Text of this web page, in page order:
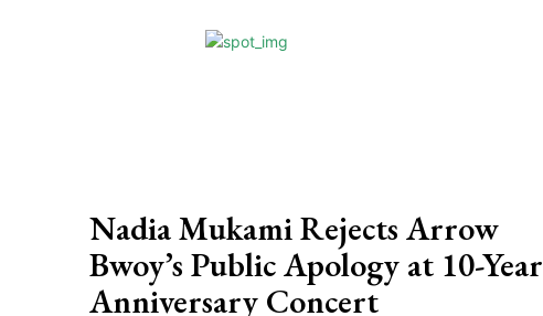
Nadia Mukami Rejects Arrow
Bwoy’s Public Apology at 10-Year
Anniversary Concert